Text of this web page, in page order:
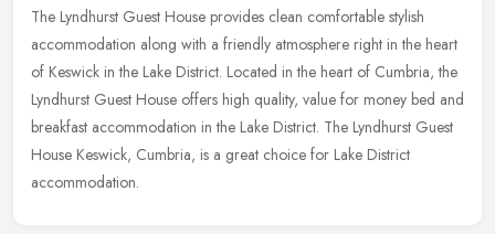
The Lyndhurst Guest House provides clean comfortable stylish
accommodation along with a friendly atmosphere right in the heart
of Keswick in the Lake District. Located in the heart of Cumbria, the
Lyndhurst Guest House offers high quality, value for money bed and
breakfast accommodation in the Lake District. The Lyndhurst Guest
House Keswick, Cumbria, is a great choice for Lake District
accommodation.